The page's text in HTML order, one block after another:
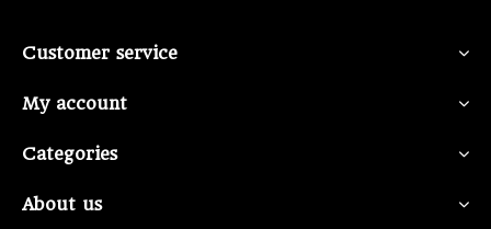
Customer service
My account
Categories
About us